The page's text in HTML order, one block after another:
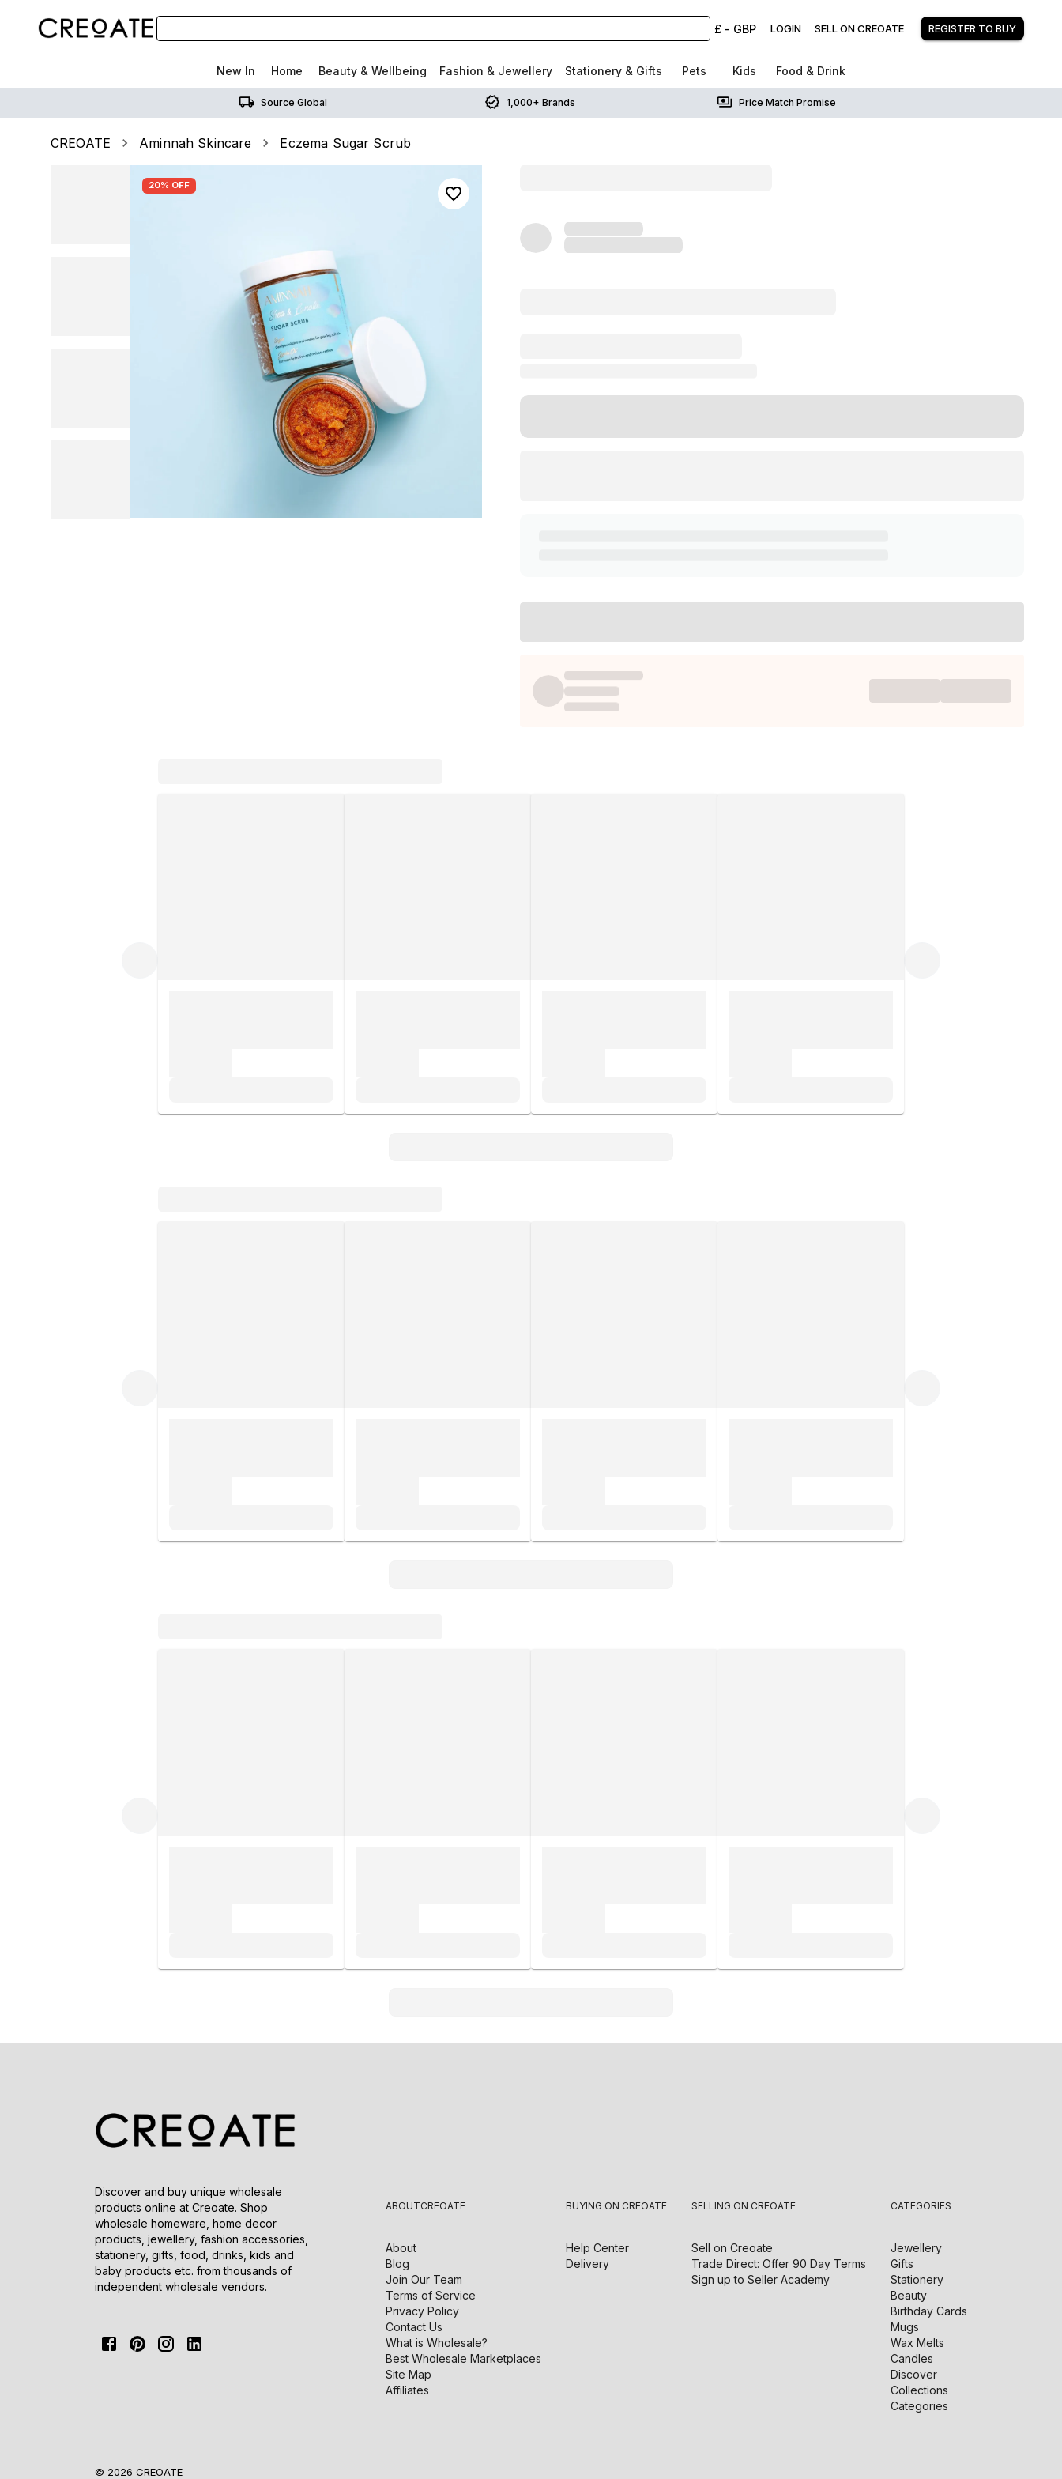
£ - GBP LOGIN SELL ON CREOATE REGISTER TO BUY
New In Home Beauty & Wellbeing Fashion & Jewellery Stationery & Gifts Pets Kids Food & Drink
Source Global 1,000+ Brands Price Match Promise
CREOATE Aminnah Skincare Eczema Sugar Scrub
20% OFF
Discover and buy unique wholesale
products online at Creoate. Shop
wholesale homeware, home decor
products, jewellery, fashion accessories,
stationery, gifts, food, drinks, kids and
baby products etc. from thousands of
independent wholesale vendors.
ABOUTCREOATE
About
Blog
Join Our Team
Terms of Service
Privacy Policy
Contact Us
What is Wholesale?
Best Wholesale Marketplaces
Site Map
Affiliates
BUYING ON CREOATE
Help Center
Delivery
SELLING ON CREOATE
Sell on Creoate
Trade Direct: Offer 90 Day Terms
Sign up to Seller Academy
CATEGORIES
Jewellery
Gifts
Stationery
Beauty
Birthday Cards
Mugs
Wax Melts
Candles
Discover
Collections
Categories
© 2026 CREOATE